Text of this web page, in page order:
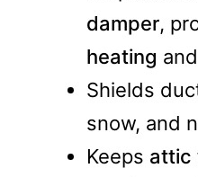
damper,
heating and
Shields
snow, and
Keeps attic